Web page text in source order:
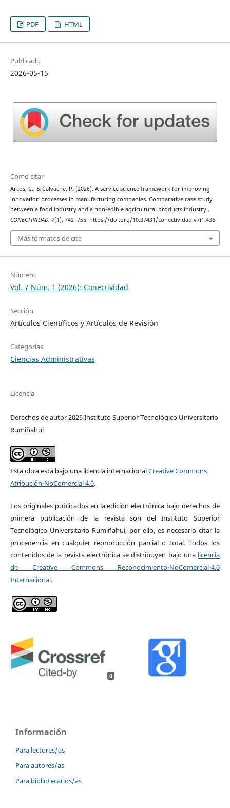
PDF HTML
Publicado
2026-05-15
Cómo citar
Arcos, C., & Calvache, P. (2026). A service science framework for improving
innovation processes in manufacturing companies. Comparative case study
between a food industry and a non-edible agricultural products industry .
CONECTIVIDAD, 7(1), 742–755. https://doi.org/10.37431/conectividad.v7i1.436
Más formatos de cita
Número
Vol. 7 Núm. 1 (2026): Conectividad
Sección
Artículos Científicos y Artículos de Revisión
Categorías
Ciencias Administrativas
Licencia
Derechos de autor 2026 Instituto Superior Tecnológico Universitario
Rumiñahui
Esta obra está bajo una licencia internacionalCreative Commons
Atribución-NoComercial 4.0.
Los originales publicados en la edición electrónica bajo derechos de
primera publicación de la revista son del Instituto Superior
Tecnológico Universitario Rumiñahui, por ello, es necesario citar la
procedencia en cualquier reproducción parcial o total. Todos los
contenidos de la revista electrónica se distribuyen bajo una licencia
de Creative Commons Reconocimiento-NoComercial-4.0
Internacional.
0
Información
Para lectores/as
Para autores/as
Para bibliotecarios/as